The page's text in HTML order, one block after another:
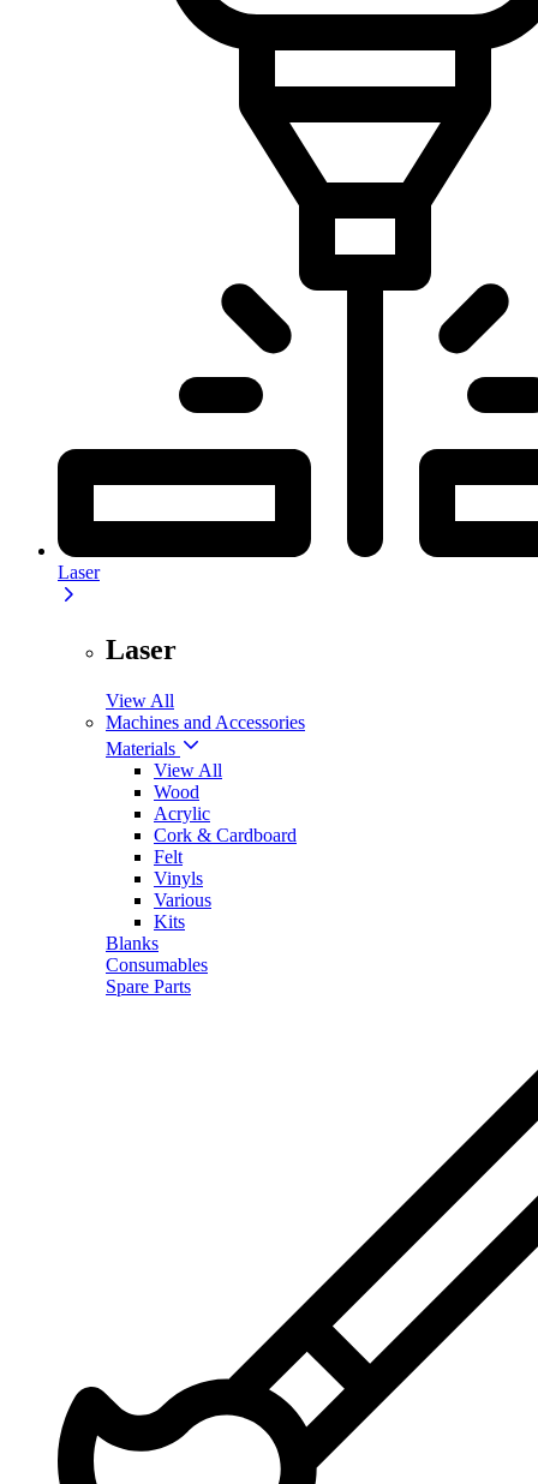
Laser
Laser
View All
Machines and Accessories
Materials
View All
Wood
Acrylic
Cork & Cardboard
Felt
Vinyls
Various
Kits
Blanks
Consumables
Spare Parts